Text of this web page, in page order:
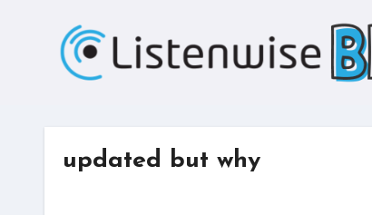
updated but why